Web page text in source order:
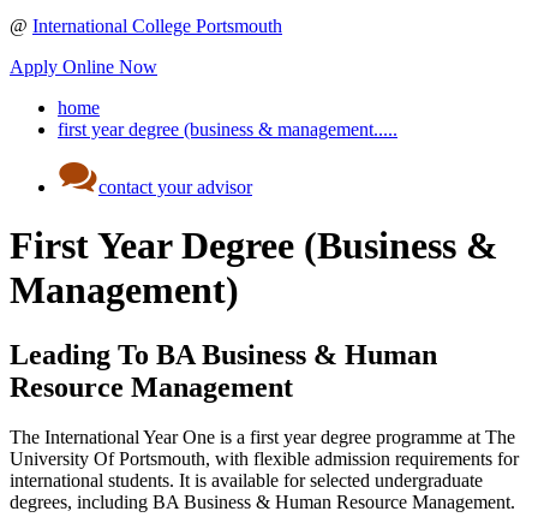
@ International College Portsmouth
Apply Online Now
home
first year degree (business & management.....
contact your advisor
First Year Degree (Business &
Management)
Leading To BA Business & Human
Resource Management
The International Year One is a first year degree programme at The
University Of Portsmouth, with flexible admission requirements for
international students. It is available for selected undergraduate
degrees, including BA Business & Human Resource Management.